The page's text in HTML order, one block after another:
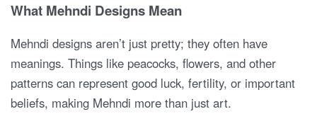
What Mehndi Designs Mean
Mehndi designs aren’t just pretty; they often have
meanings. Things like peacocks, flowers, and other
patterns can represent good luck, fertility, or important
beliefs, making Mehndi more than just art.